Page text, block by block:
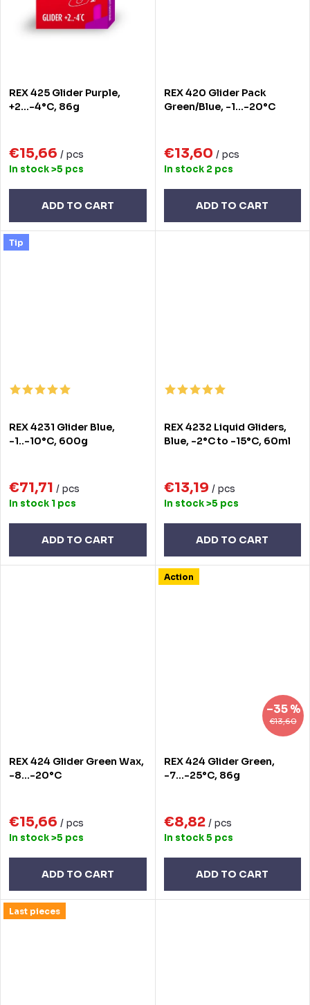
REX 425 Glider Purple,
+2...-4°C, 86g
€15,66 / pcs
In stock>5 pcs
ADD TO CART
REX 420 Glider Pack
Green/Blue, -1...-20°C
€13,60 / pcs
In stock 2 pcs
ADD TO CART
Tip
REX 4231 Glider Blue,
-1..-10°C, 600g
€71,71 / pcs
In stock 1 pcs
ADD TO CART
REX 4232 Liquid Gliders,
Blue, -2°C to -15°C, 60ml
€13,19 / pcs
In stock>5 pcs
ADD TO CART
REX 424 Glider Green Wax,
-8...-20°C
€15,66 / pcs
In stock>5 pcs
ADD TO CART
Action
€13,60
–35 %
REX 424 Glider Green,
-7...-25°C, 86g
€8,82 / pcs
In stock5 pcs
ADD TO CART
Last pieces